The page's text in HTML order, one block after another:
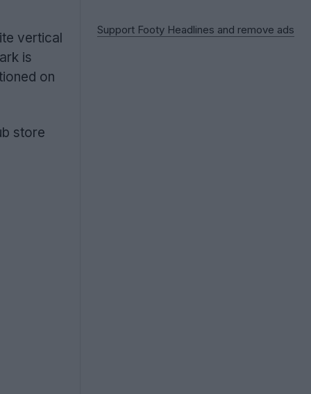
vertical
is
on
store
Support Footy Headlines and remove ads